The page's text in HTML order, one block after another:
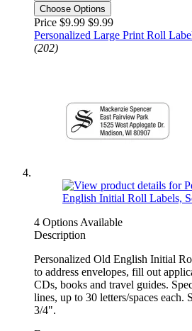
Choose Options
Price $9.99 $9.99
Personalized Large Print Roll
(202)
4 Options Available
Description
Personalized Old English Initial
to address envelopes, fill out
CDs, books and travel guides.
lines, up to 30 letters/spaces each.
3/4".